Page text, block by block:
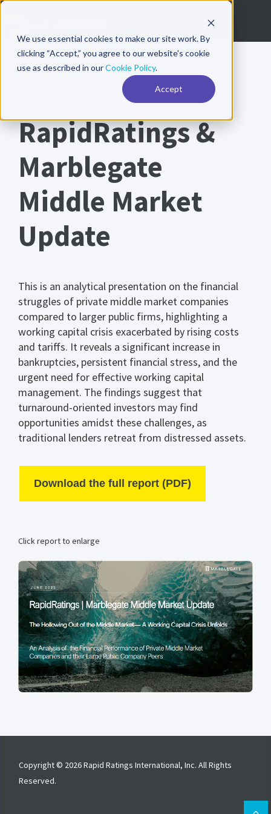
We use essential cookies to make our site work. By
clicking “Accept,” you agree to our website's cookie
use as described in ourCookie Policy.
Accept
RapidRatings Whitepaper
RapidRatings &
Marblegate
Middle Market
Update
This is an analytical presentation on the financial
struggles of private middle market companies
compared to larger public firms, highlighting a
working capital crisis exacerbated by rising costs
and tariffs. It reveals a significant increase in
bankruptcies, persistent financial stress, and the
urgent need for effective working capital
management. The findings suggest that
turnaround-oriented investors may find
opportunities amidst these challenges, as
traditional lenders retreat from distressed assets.
Download the full report (PDF)
Click report to enlarge
Copyright © 2026 Rapid Ratings International, Inc. All Rights
Reserved.